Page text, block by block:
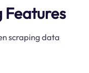
scraping data